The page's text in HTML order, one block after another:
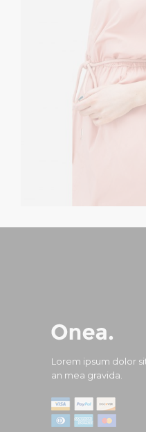
Lorem ipsum dolor
an mea gravida.